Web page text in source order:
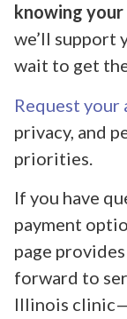
knowing
we’ll support
wait to get
Request
privacy, and
priorities.
If you have
payment
page
forward to
Illinois